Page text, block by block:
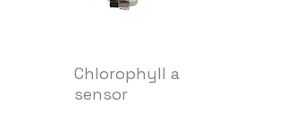
Chlorophyll a
sensor